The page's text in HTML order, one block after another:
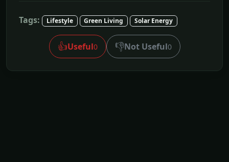
Tags: Lifestyle Green Living Solar Energy
👍Useful0 👎Not Useful0